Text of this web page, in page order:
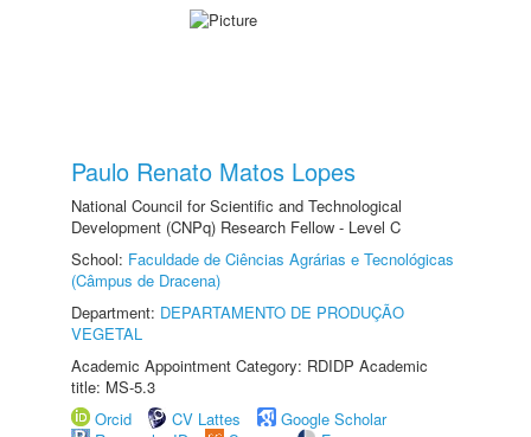
Paulo Renato Matos Lopes
National Council for Scientific and Technological
Development (CNPq) Research Fellow - Level C
School: Faculdade de Ciências Agrárias e Tecnológicas
(Câmpus de Dracena)
Department: DEPARTAMENTO DE PRODUÇÃO
VEGETAL
Academic Appointment Category: RDIDP Academic
title: MS-5.3
Orcid
CV Lattes
Google Scholar